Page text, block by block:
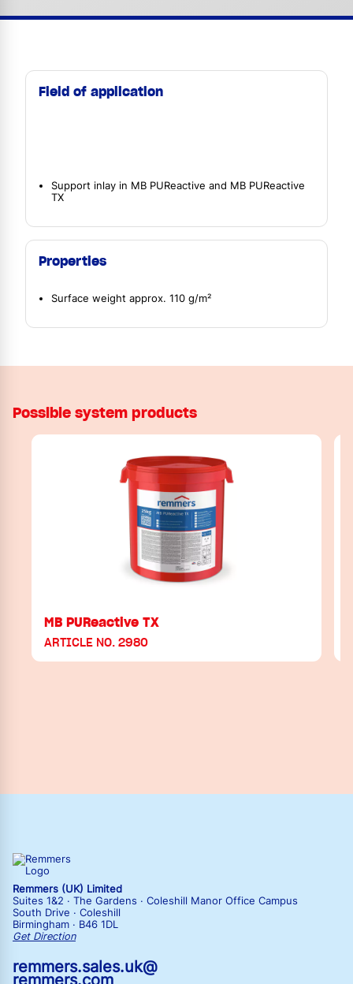
Field of application
Support inlay in MB PUReactive and MB PUReactive
TX
Properties
Surface weight approx. 110 g/m²
Possible system products
MB PUReactive TX
ARTICLE NO. 2980
Remmers (UK) Limited
Suites 1&2 · The Gardens · Coleshill Manor Office Campus
South Drive · Coleshill
Birmingham · B46 1DL
Get Direction
remmers.sales.uk@
remmers.com